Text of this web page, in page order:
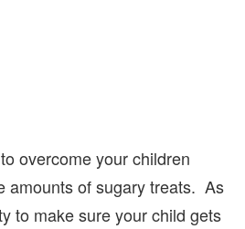
overcome your children
amounts of sugary treats. As
to make sure your child gets